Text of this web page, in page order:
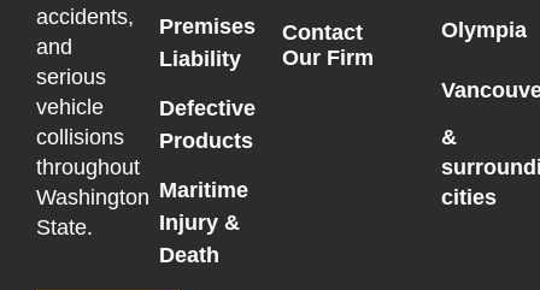
accidents,
and
serious
vehicle
collisions
throughout
Washington
State.
Premises
Liability
Defective
Products
Maritime
Injury &
Death
Contact
Our Firm
Olympia
&
cities